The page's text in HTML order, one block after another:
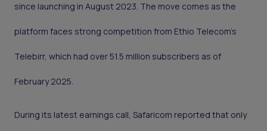
since launching in August 2023. The move comes as the
platform faces strong competition from Ethio Telecom’s
Telebirr, which had over 51.5 million subscribers as of
February 2025.
During its latest earnings call, Safaricom reported that only